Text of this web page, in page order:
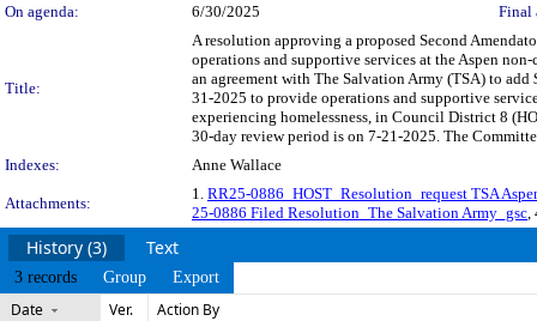
On agenda:
6/30/2025 Final
Title:
A resolution approving a proposed Second
operations and supportive services at the Aspen
an agreement with The Salvation Army (TSA) to
31-2025 to provide operations and supportive
experiencing homelessness, in Council District 8
30-day review period is on 7-21-2025. The
Indexes:
Anne Wallace
Attachments:
1. RR25-0886_HOST_Resolution_request TSA
25-0886 Filed Resolution_The Salvation Army_gsc,
History (3) Text
3 records Group Export
Date Ver. Action By